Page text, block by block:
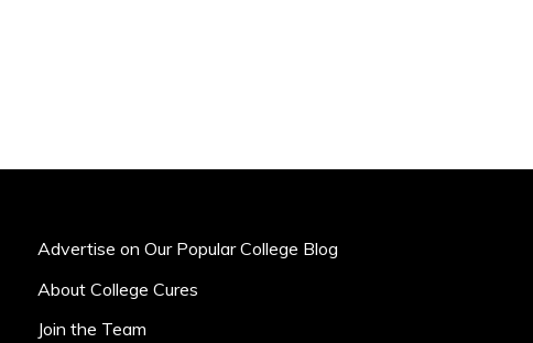
Advertise on Our Popular College Blog
About College Cures
Join the Team